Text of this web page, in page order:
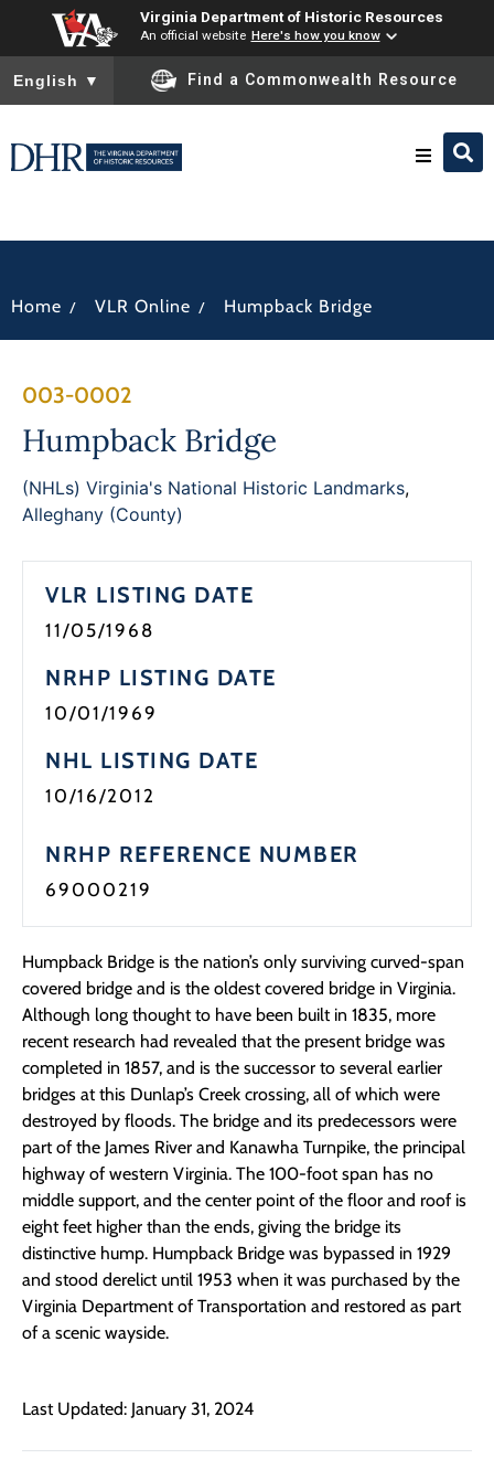
Virginia Department of Historic Resources
An official website Here's how you know
To ensure accurate screen reader translation, please ensure
English ▼ Find a Commonwealth Resource
News
Programs
Forms
Home / VLR Online / Humpback Bridge
003-0002
Humpback Bridge
(NHLs) Virginia's National Historic Landmarks,
Alleghany (County)
VLR LISTING DATE
11/05/1968
NRHP LISTING DATE
10/01/1969
NHL LISTING DATE
10/16/2012
NRHP REFERENCE NUMBER
69000219
Humpback Bridge is the nation’s only surviving curved-span
covered bridge and is the oldest covered bridge in Virginia.
Although long thought to have been built in 1835, more
recent research had revealed that the present bridge was
completed in 1857, and is the successor to several earlier
bridges at this Dunlap’s Creek crossing, all of which were
destroyed by floods. The bridge and its predecessors were
part of the James River and Kanawha Turnpike, the principal
highway of western Virginia. The 100-foot span has no
middle support, and the center point of the floor and roof is
eight feet higher than the ends, giving the bridge its
distinctive hump. Humpback Bridge was bypassed in 1929
and stood derelict until 1953 when it was purchased by the
Virginia Department of Transportation and restored as part
of a scenic wayside.
Last Updated: January 31, 2024